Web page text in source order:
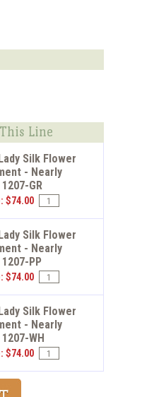
Line
Silk Flower
- Nearly
GR
$74.00
Silk Flower
- Nearly
PP
$74.00
Silk Flower
- Nearly
WH
$74.00